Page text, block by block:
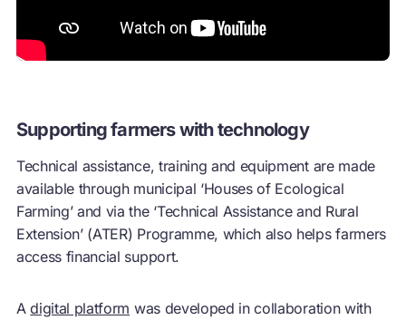
Supporting farmers with technology
Technical assistance, training and equipment are made
available through municipal ‘Houses of Ecological
Farming’ and via the ‘Technical Assistance and Rural
Extension’ (ATER) Programme, which also helps farmers
access financial support.
Adigital platform was developed in collaboration with